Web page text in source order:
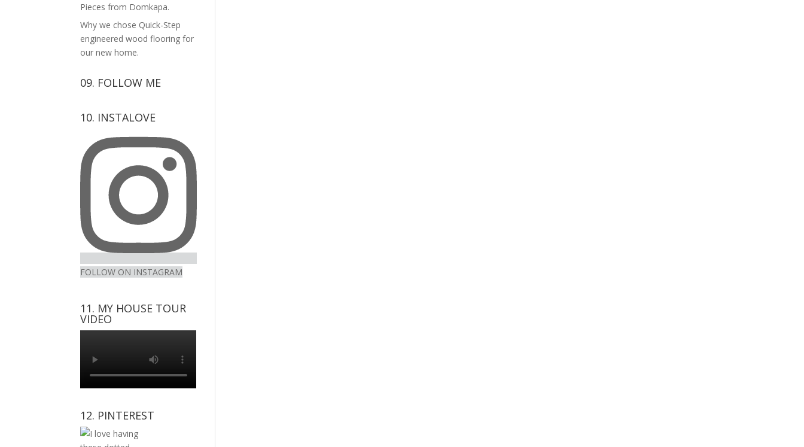
Pieces from Domkapa.
Why we chose Quick-Step
engineered wood flooring for
our new home.
09. FOLLOW ME
kerrylockwoodindetail’s
on
Facebook
kerry_lockwood’s
on
Twitter
kerry
profile
on
Instagram
KerryLockwood1’s
on
Pinterest
10. INSTALOVE
FOLLOW ON INSTAGRAM
11. MY HOUSE TOUR
VIDEO
12. PINTEREST